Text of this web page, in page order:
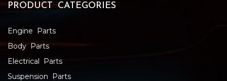
PRODUCT CATEGORIES
Engine Parts
Body Parts
Electrical Parts
Suspension Parts